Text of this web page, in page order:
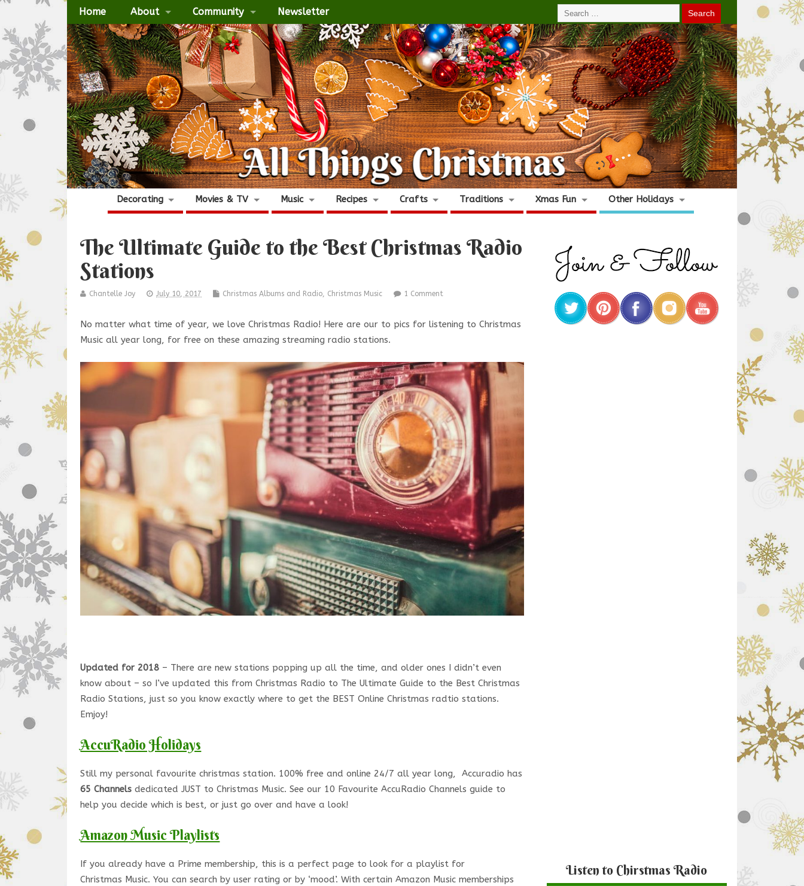
Home About Community Newsletter
Decorating Movies & TV Music Recipes Crafts Traditions Xmas Fun Other Holidays
The Ultimate Guide to the Best Christmas Radio
Stations
Chantelle Joy July 10, 2017 Christmas Albums and Radio, Christmas Music 1 Comment
No matter what time of year, we love Christmas Radio! Here are our to pics for listening to Christmas
Music all year long, for free on these amazing streaming radio stations.
Updated for 2018 – There are new stations popping up all the time, and older ones I didn’t even
know about – so I’ve updated this from Christmas Radio to The Ultimate Guide to the Best Christmas
Radio Stations, just so you know exactly where to get the BEST Online Christmas radtio stations.
Emjoy!
AccuRadio Holidays
Still my personal favourite christmas station. 100% free and online 24/7 all year long, Accuradio has
65 Channels dedicated JUST to Christmas Music. See our 10 Favourite AccuRadio Channels guide to
help you decide which is best, or just go over and have a look!
Amazon Music Playlists
If you already have a Prime membership, this is a perfect page to look for a playlist for
Christmas Music. You can search by user rating or by ‘mood’. With certain Amazon Music memberships
Listen to Chirstmas Radio